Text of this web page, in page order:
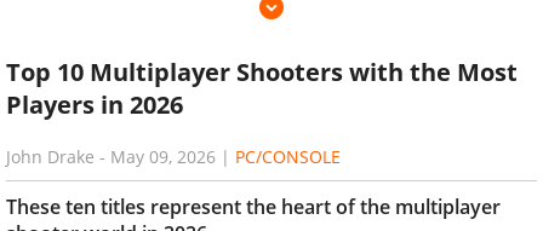
Top 10 Multiplayer Shooters with the Most
Players in 2026
John Drake - May 09, 2026 | PC/CONSOLE
These ten titles represent the heart of the multiplayer